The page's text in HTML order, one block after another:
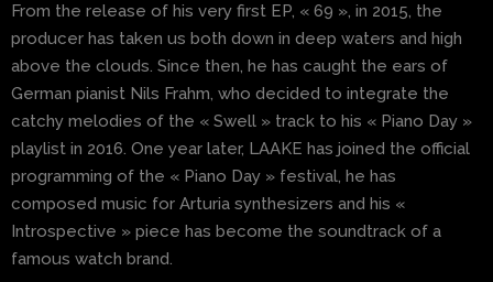
From the release of his very first EP, « 69 », in 2015, the
producer has taken us both down in deep waters and high
above the clouds. Since then, he has caught the ears of
German pianist Nils Frahm, who decided to integrate the
catchy melodies of the « Swell » track to his « Piano Day »
playlist in 2016. One year later, LAAKE has joined the official
programming of the « Piano Day » festival, he has
composed music for Arturia synthesizers and his «
Introspective » piece has become the soundtrack of a
famous watch brand.